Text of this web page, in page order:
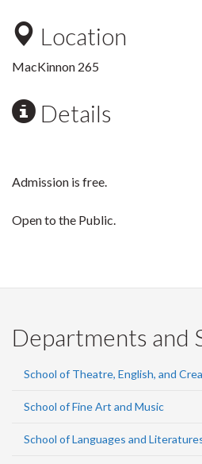
Location
MacKinnon 265
Details
Admission is free.
Open to the Public.
Departments and
School of Theatre, English, and
School of Fine Art and Music
School of Languages and